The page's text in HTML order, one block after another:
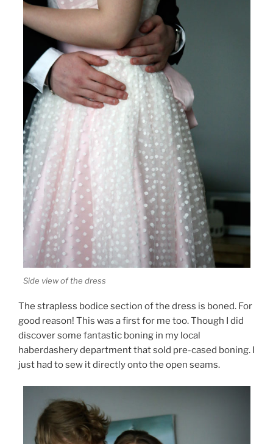
Side view of the dress
The strapless bodice section of the dress is boned. For
good reason! This was a first for me too. Though I did
discover some fantastic boning in my local
haberdashery department that sold pre-cased boning. I
just had to sew it directly onto the open seams.